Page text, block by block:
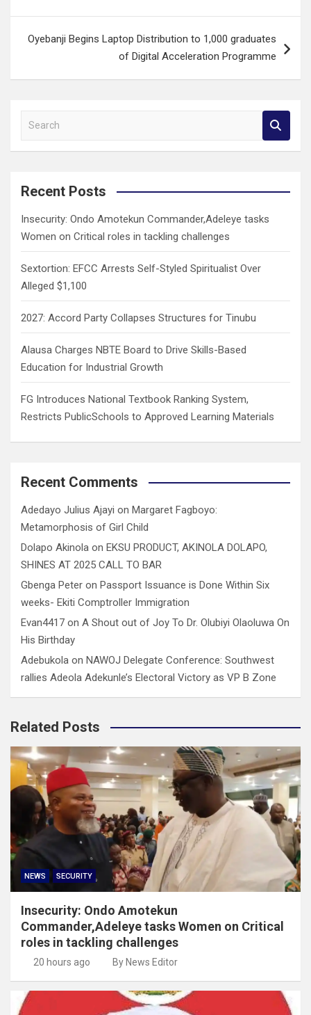
Oyebanji Begins Laptop Distribution to 1,000 graduates
of Digital Acceleration Programme
a
c
Recent Posts
Insecurity: Ondo Amotekun Commander,Adeleye tasks
Women on Critical roles in tackling challenges
Sextortion: EFCC Arrests Self-Styled Spiritualist Over
Alleged $1,100
2027: Accord Party Collapses Structures for Tinubu
Alausa Charges NBTE Board to Drive Skills-Based
Education for Industrial Growth
FG Introduces National Textbook Ranking System,
Restricts PublicSchools to Approved Learning Materials
Recent Comments
Adedayo Julius Ajayi on Margaret Fagboyo:
Metamorphosis of Girl Child
Dolapo Akinola on EKSU PRODUCT, AKINOLA DOLAPO,
SHINES AT 2025 CALL TO BAR
Gbenga Peter on Passport Issuance is Done Within Six
weeks- Ekiti Comptroller Immigration
Evan4417 on A Shout out of Joy To Dr. Olubiyi Olaoluwa On
His Birthday
Adebukola on NAWOJ Delegate Conference: Southwest
rallies Adeola Adekunle’s Electoral Victory as VP B Zone
Related Posts
NEWS SECURITY
Insecurity: Ondo Amotekun
Commander,Adeleye tasks Women on Critical
roles in tackling challenges
20 hours ago By News Editor